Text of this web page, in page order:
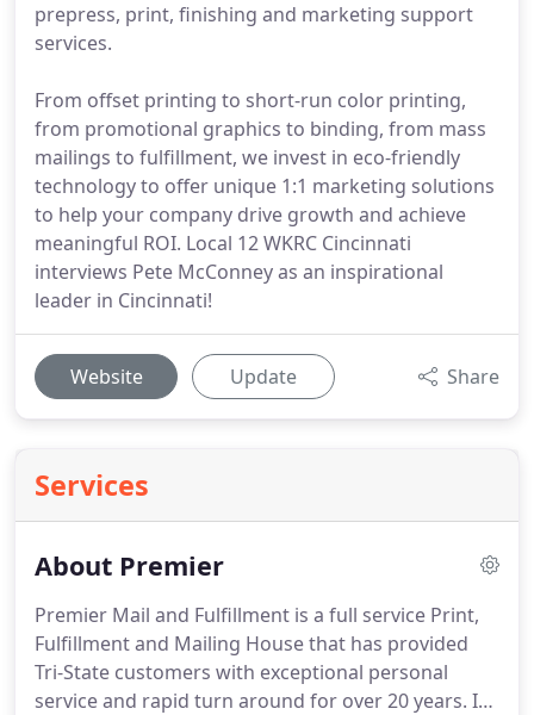
prepress, print, finishing and marketing support
services.
From offset printing to short-run color printing,
from promotional graphics to binding, from mass
mailings to fulfillment, we invest in eco-friendly
technology to offer unique 1:1 marketing solutions
to help your company drive growth and achieve
meaningful ROI. Local 12 WKRC Cincinnati
interviews Pete McConney as an inspirational
leader in Cincinnati!
Website Update Share
Services
About Premier
Premier Mail and Fulfillment is a full service Print,
Fulfillment and Mailing House that has provided
Tri-State customers with exceptional personal
service and rapid turn around for over 20 years. In